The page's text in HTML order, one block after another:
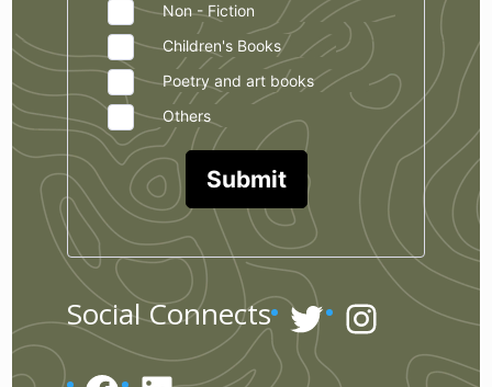
Non - Fiction
Children's Books
Poetry and art books
Others
Submit
Social Connects Twitter